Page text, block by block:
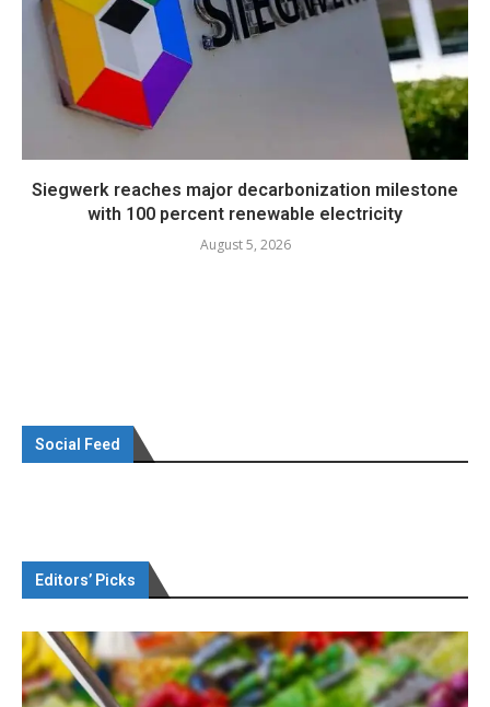
Siegwerk reaches major decarbonization milestone
with 100 percent renewable electricity
August 5, 2026
Social Feed
Editors’ Picks